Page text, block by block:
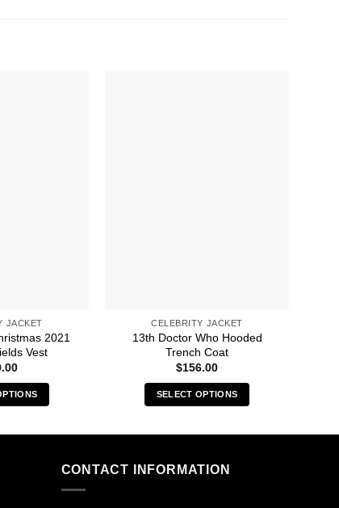
JACKET
2021
Vest
CELEBRITY JACKET
13th Doctor Who Hooded
Trench Coat
$156.00
SELECT OPTIONS
product
multiple
CONTACT INFORMATION